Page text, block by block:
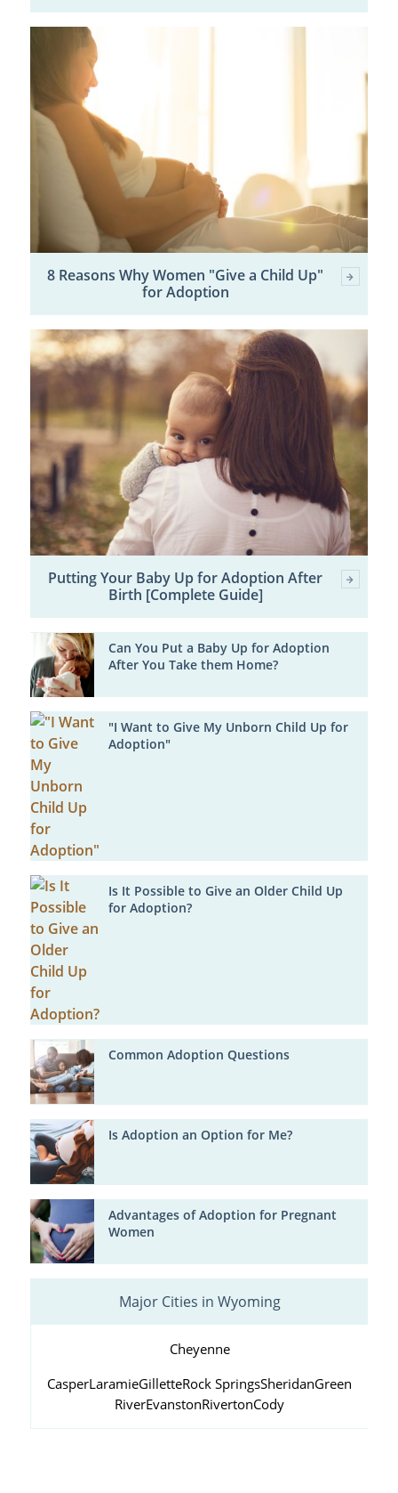
8 Reasons Why Women "Give a Child Up"
for Adoption
Putting Your Baby Up for Adoption After
Birth [Complete Guide]
Can You Put a Baby Up for Adoption
After You Take them Home?
"I Want to Give My Unborn Child Up for
Adoption"
Is It Possible to Give an Older Child Up
for Adoption?
Common Adoption Questions
Is Adoption an Option for Me?
Advantages of Adoption for Pregnant
Women
Major Cities in Wyoming
Cheyenne
CasperLaramieGilletteRock SpringsSheridanGreen
RiverEvanstonRivertonCody